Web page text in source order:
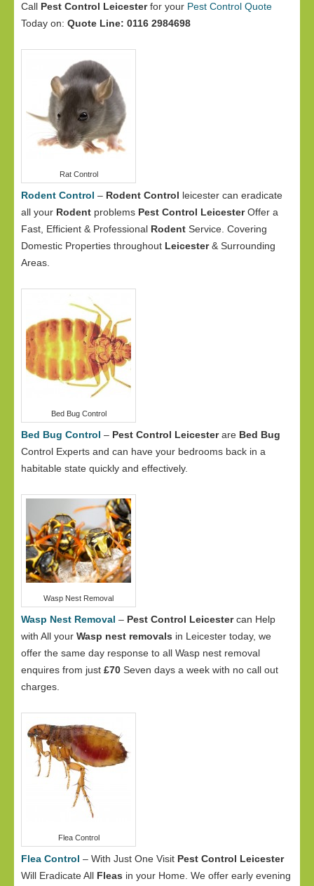
Call Pest Control Leicesterfor your Pest Control Quote
Today on: Quote Line: 0116 2984698
Rat Control
Rodent Control – Rodent Control leicester can eradicate
all your Rodent problems Pest Control LeicesterOffer a
Fast, Efficient & Professional Rodent Service. Covering
Domestic Properties throughout Leicester& Surrounding
Areas.
Bed Bug Control
Bed Bug Control – Pest Control Leicesterare Bed Bug
Control Experts and can have your bedrooms back in a
habitable state quickly and effectively.
Wasp Nest Removal
Wasp Nest Removal – Pest Control Leicestercan Help
with All your Wasp nest removals in Leicester today, we
offer the same day response to all Wasp nest removal
enquires from just £70 Seven days a week with no call out
charges.
Flea Control
Flea Control – With Just One Visit Pest Control Leicester
Will Eradicate All Fleas in your Home. We offer early evening